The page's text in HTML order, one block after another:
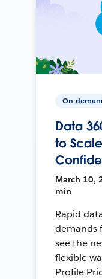
On-
Data
to
March 10,
min
Rapid
demands
see the
flexible
Profile